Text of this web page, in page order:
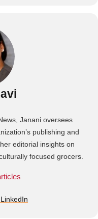
Janani oversees
publishing and
editorial insights on
focused grocers.